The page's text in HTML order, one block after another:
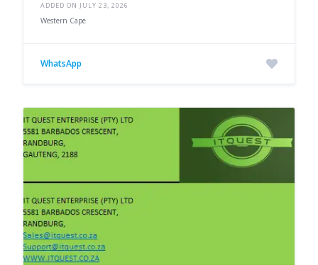
ADDED ON JULY 23, 2026
Western Cape
WhatsApp